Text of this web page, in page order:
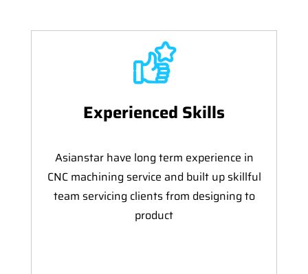
Experienced Skills
Asianstar have long term experience in
CNC machining service and built up skillful
team servicing clients from designing to
product